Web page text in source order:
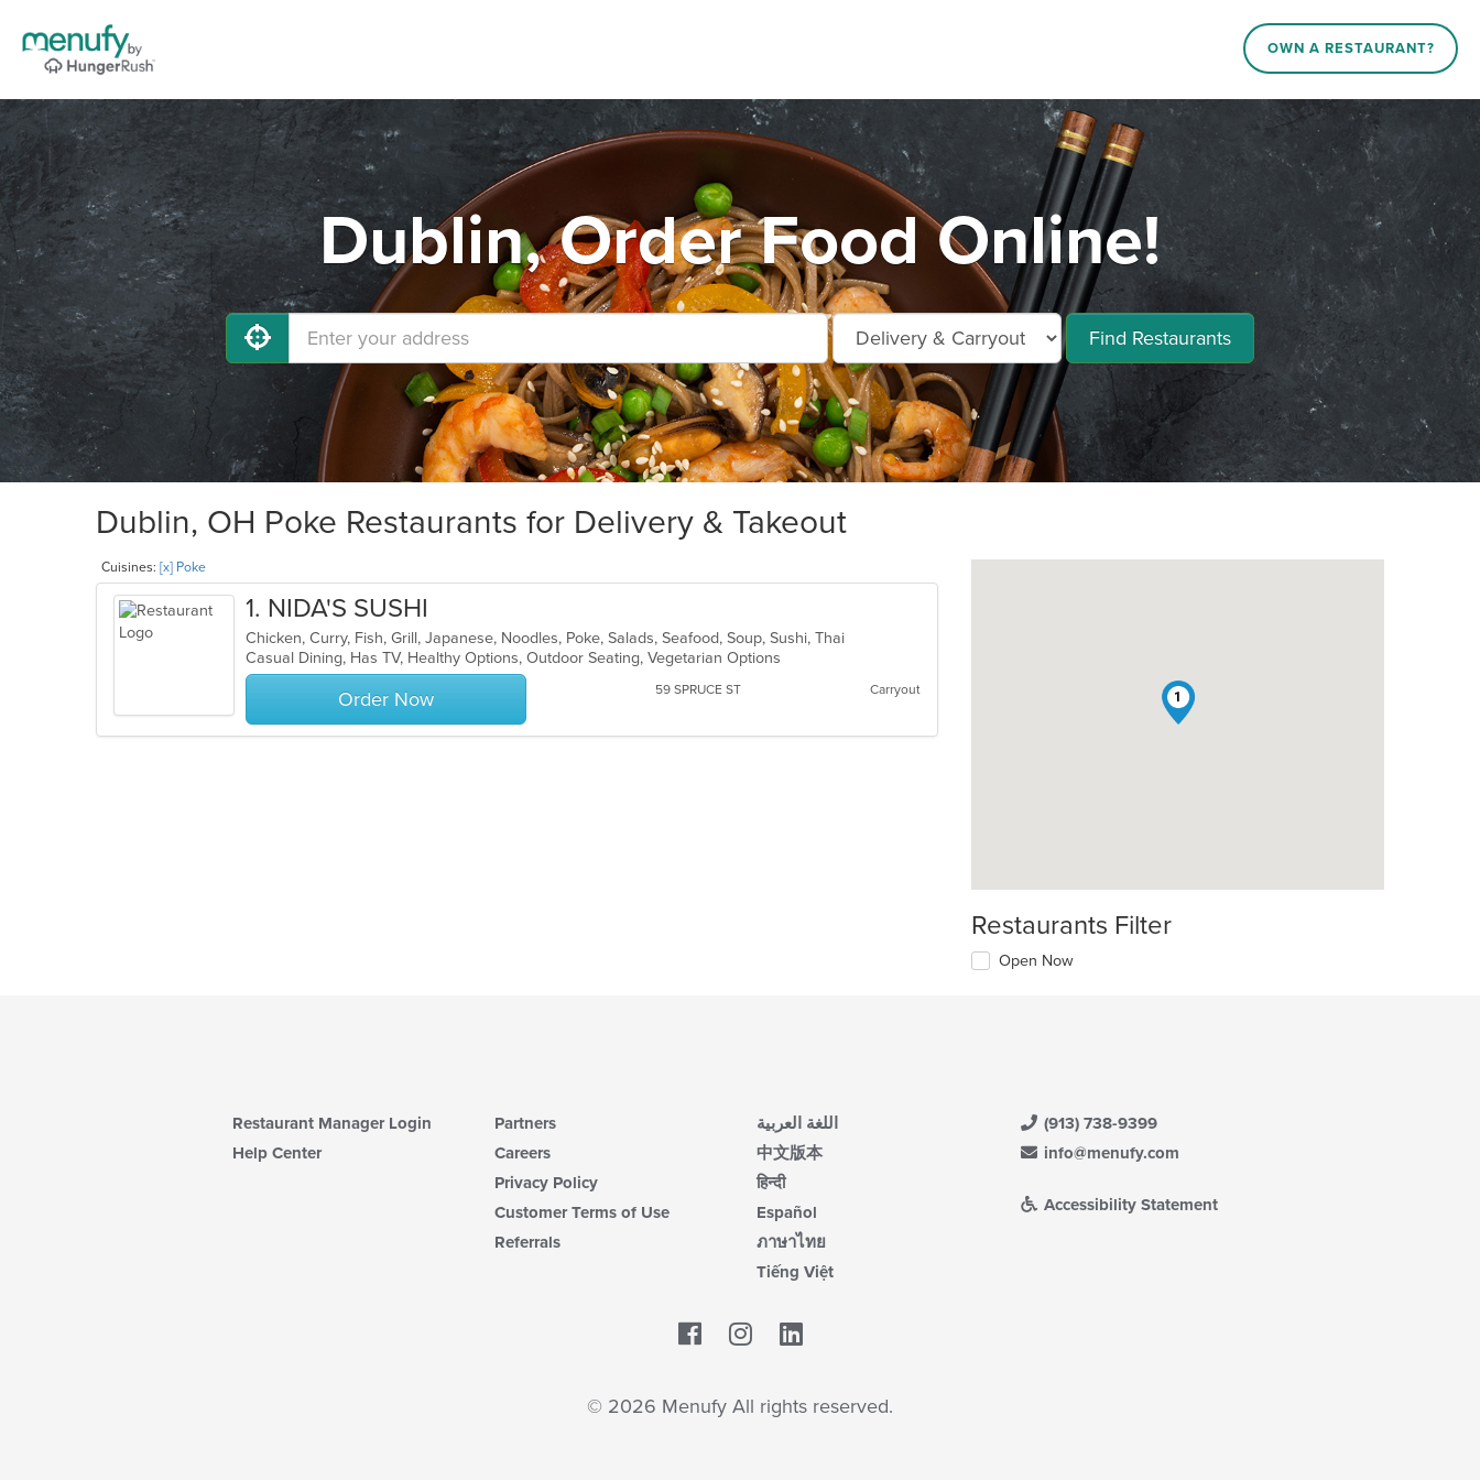
OWN A RESTAURANT?
Dublin, Order Food Online!
Find Restaurants
Dublin, OH Poke Restaurants for Delivery & Takeout
Cuisines: [x] Poke
1. NIDA'S SUSHI
Chicken, Curry, Fish, Grill, Japanese, Noodles, Poke, Salads, Seafood, Soup, Sushi, Thai
Casual Dining, Has TV, Healthy Options, Outdoor Seating, Vegetarian Options
Order Now 59 SPRUCE ST Carryout 1
Restaurants Filter
Open Now
Restaurant Manager Login
Help Center
Partners
Careers
Privacy Policy
Customer Terms of Use
Referrals
اللغة العربية
中文版本
हिन्दी
Español
ภาษาไทย
Tiếng Việt
(913) 738-9399
info@menufy.com
Accessibility Statement
Facebook
© 2026 Menufy All rights reserved.